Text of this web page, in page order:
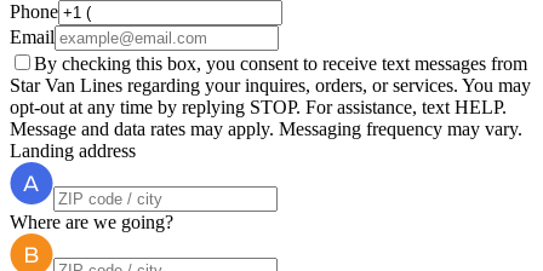
Phone
Email
By checking this box, you consent to receive text messages from
Star Van Lines regarding your inquires, orders, or services. You may
opt-out at any time by replying STOP. For assistance, text HELP.
Message and data rates may apply. Messaging frequency may vary.
Landing address
Where are we going?